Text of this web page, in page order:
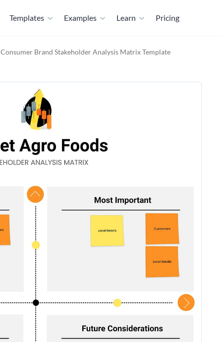
Templates Examples Learn Pricing
Consumer Brand Stakeholder Analysis Matrix Template